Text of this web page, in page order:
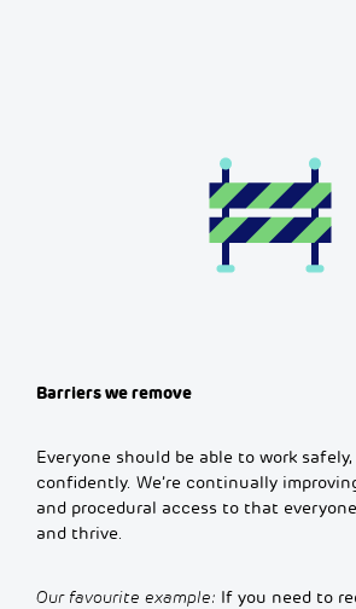
Barriers we remove
Everyone should be able to work
confidently. We’re continually
and procedural access to that
and thrive.
Our favourite example: If you need to